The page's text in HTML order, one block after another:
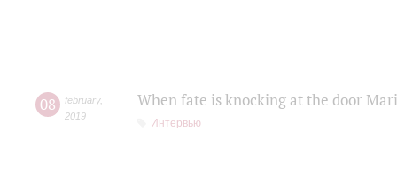
08 february,
2019
When fate is knocking at the door
Интервью